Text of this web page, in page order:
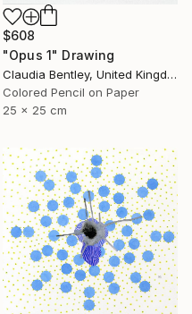
$608
"Opus 1" Drawing
Claudia Bentley, United Kingdom
Colored Pencil on Paper
25 x 25 cm